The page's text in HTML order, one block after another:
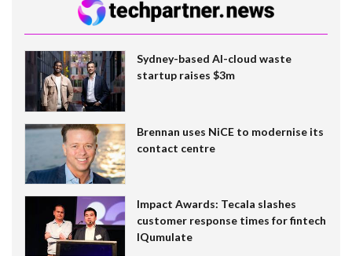
Sydney-based AI-cloud waste
startup raises $3m
Brennan uses NiCE to modernise its
contact centre
Impact Awards: Tecala slashes
customer response times for fintech
IQumulate